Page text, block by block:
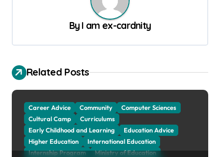
a
t
By I am ex-cardnity
Related Posts
Career Advice Community
Computer Sciences
Cultural Camp
Curriculums
Early Childhood and Learning
Education Advice
Higher Education
International Education
Internship Program
Ministry of Education